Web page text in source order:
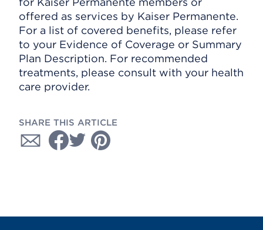
offered as services by Kaiser Permanente.
For a list of covered benefits, please refer
to your Evidence of Coverage or Summary
Plan Description. For recommended
treatments, please consult with your health
care provider.
SHARE THIS ARTICLE